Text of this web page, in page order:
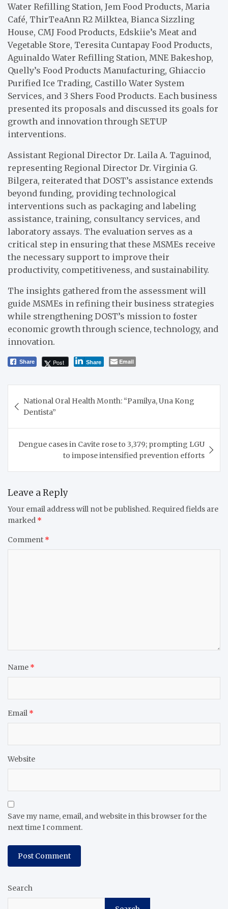
Water Refilling Station, Jem Food Products, Maria
Café, ThirTeaAnn R2 Milktea, Bianca Sizzling
House, CMJ Food Products, Edskiie’s Meat and
Vegetable Store, Teresita Cuntapay Food Products,
Aguinaldo Water Refilling Station, MNE Bakeshop,
Quelly’s Food Products Manufacturing, Ghiaccio
Purified Ice Trading, Castillo Water System
Services, and 3 Shers Food Products. Each business
presented its proposals and discussed its goals for
growth and innovation through SETUP
interventions.
Assistant Regional Director Dr. Laila A. Taguinod,
representing Regional Director Dr. Virginia G.
Bilgera, reiterated that DOST’s assistance extends
beyond funding, providing technological
interventions such as packaging and labeling
assistance, training, consultancy services, and
laboratory assays. The evaluation serves as a
critical step in ensuring that these MSMEs receive
the necessary support to improve their
productivity, competitiveness, and sustainability.
The insights gathered from the assessment will
guide MSMEs in refining their business strategies
while strengthening DOST’s mission to foster
economic growth through science, technology, and
innovation.
Share Post Share Email
navigation
National Oral Health Month: “Pamilya, Una Kong
Dentista”
Dengue cases in Cavite rose to 3,379; prompting LGU
to impose intensified prevention efforts
Leave a Reply
Your email address will not be published. Required fields are
marked *
Comment *
Name *
Email *
Website
Save my name, email, and website in this browser for the
next time I comment.
Search